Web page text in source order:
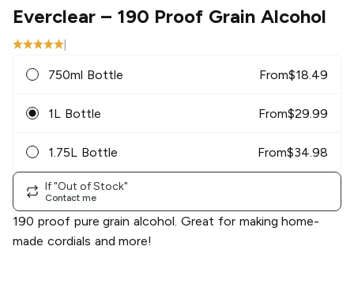
Everclear – 190 Proof Grain Alcohol
750ml Bottle From$18.49
1L Bottle From$29.99
1.75L Bottle From$34.98
If "Out of Stock"
Contact me
190 proof pure grain alcohol. Great for making home-
made cordials and more!